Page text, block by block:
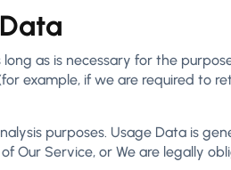
as is necessary for the
example, if we are required to
purposes. Usage Data is
Our Service, or We are legally